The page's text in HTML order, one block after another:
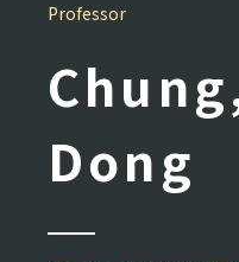
Professor
Dong